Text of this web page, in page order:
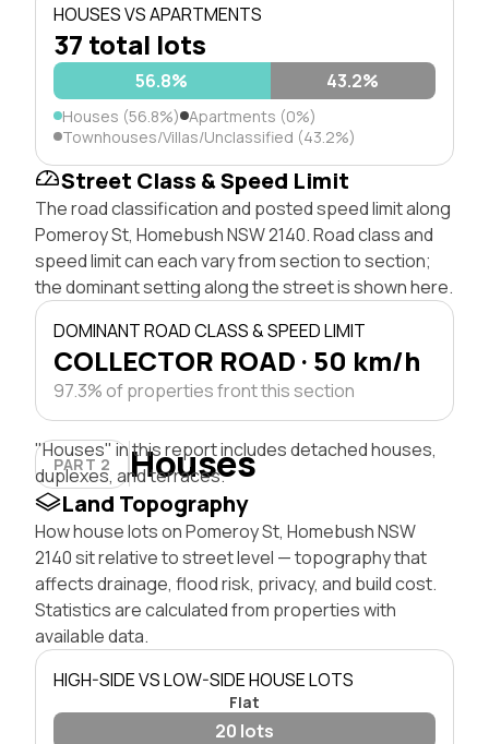
HOUSES VS APARTMENTS
37 total lots
56.8% 43.2%
Houses (56.8%) Apartments (0%)
Townhouses/Villas/Unclassified (43.2%)
Street Class & Speed Limit
The road classification and posted speed limit along
Pomeroy St, Homebush NSW 2140. Road class and
speed limit can each vary from section to section;
the dominant setting along the street is shown here.
DOMINANT ROAD CLASS & SPEED LIMIT
COLLECTOR ROAD · 50 km/h
97.3% of properties front this section
PART 2 Houses
"Houses" in this report includes detached houses,
duplexes, and terraces.
Land Topography
How house lots on Pomeroy St, Homebush NSW
2140 sit relative to street level — topography that
affects drainage, flood risk, privacy, and build cost.
Statistics are calculated from properties with
available data.
HIGH-SIDE VS LOW-SIDE HOUSE LOTS
Flat
20 lots